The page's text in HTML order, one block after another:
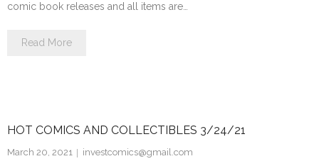
comic book releases and all items are…
Read More
HOT COMICS AND COLLECTIBLES 3/24/21
March 20, 2021
investcomics@gmail.com